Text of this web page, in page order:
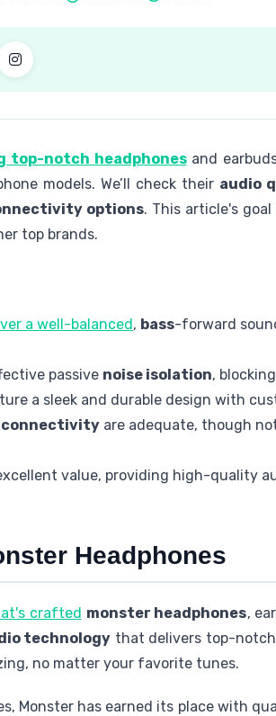
top-notch headphonesand
models. We’ll check their audio
options. This article's
top brands.
a well-balanced, bass-forward
passive noise isolation,
a sleek and durable design with
connectivity are adequate, though
value, providing high-quality
Headphones
crafted monster headphones,
technology that delivers top-
no matter your favorite tunes.
Monster has earned its place with